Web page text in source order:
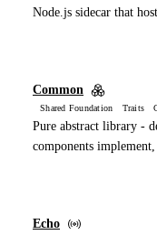
Node.js sidecar that
Common
Shared Foundation Traits
Pure abstract library -
components
Echo